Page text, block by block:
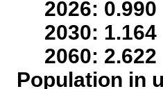
2026: 0.990
2030: 1.164
2060: 2.622
Population in